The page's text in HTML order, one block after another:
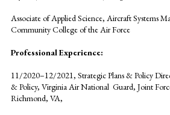
Associate of Applied Science, Aircraft Systems
Community College of the Air Force
Professional Experience:
11/2020–12/2021, Strategic Plans & Policy
& Policy, Virginia Air National Guard, Joint
Richmond, VA,